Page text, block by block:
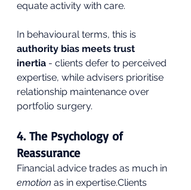
equate activity with care.
In behavioural terms, this is
authority bias meets trust
inertia - clients defer to perceived
expertise, while advisers prioritise
relationship maintenance over
portfolio surgery.
4. The Psychology of
Reassurance
Financial advice trades as much in
emotion as in expertise.Clients